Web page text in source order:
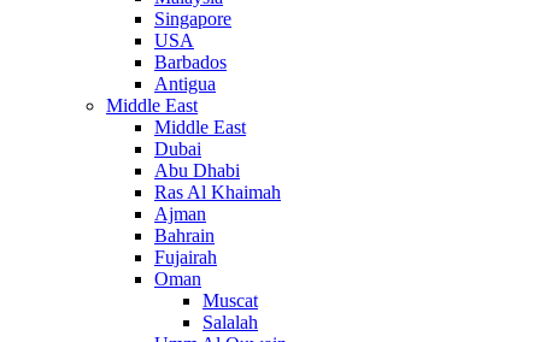
Singapore
USA
Barbados
Antigua
Middle East
Middle East
Dubai
Abu Dhabi
Ras Al Khaimah
Ajman
Bahrain
Fujairah
Oman
Muscat
Salalah